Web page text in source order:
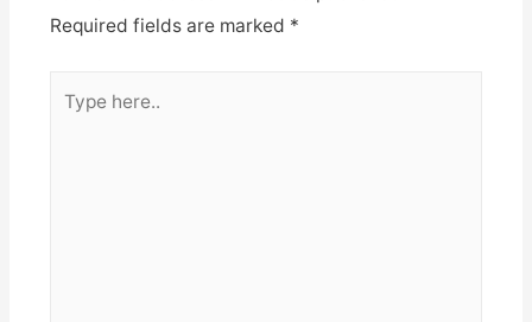
Required fields are marked *